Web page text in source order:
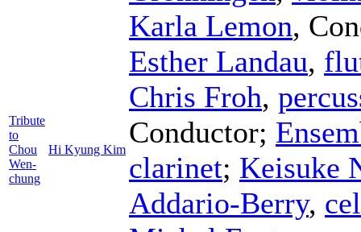
Tribute
to
Chou
Wen-
chung
Hi Kyung Kim
Karla Lemon,
Esther Landau,
Chris Froh,
Conductor;
clarinet; Keisuke
Addario-Berry,